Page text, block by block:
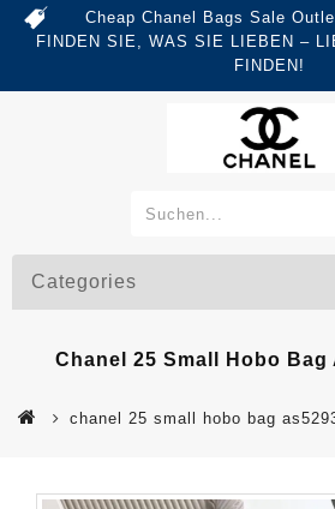
Cheap Chanel Bags Sale
FINDEN SIE, WAS SIE LIEBEN –
FINDEN!
Categories
Chanel 25 Small Hobo Bag
chanel 25 small hobo bag